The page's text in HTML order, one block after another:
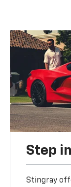
Step
Stingray